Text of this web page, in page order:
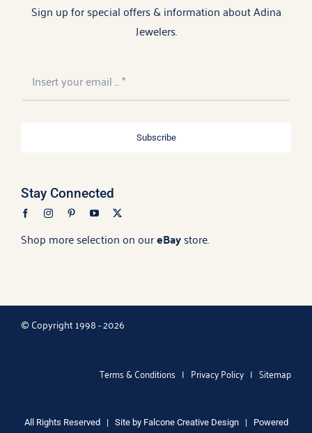
Sign up for special offers & information about Adina
Jewelers.
Subscribe
Stay Connected
Shop more selection on oureBaystore.
© Copyright 1998 - 2026
All Rights Reserved | Site by Falcone Creative Design
| Powered
Terms & Conditions | Privacy Policy |Sitemap